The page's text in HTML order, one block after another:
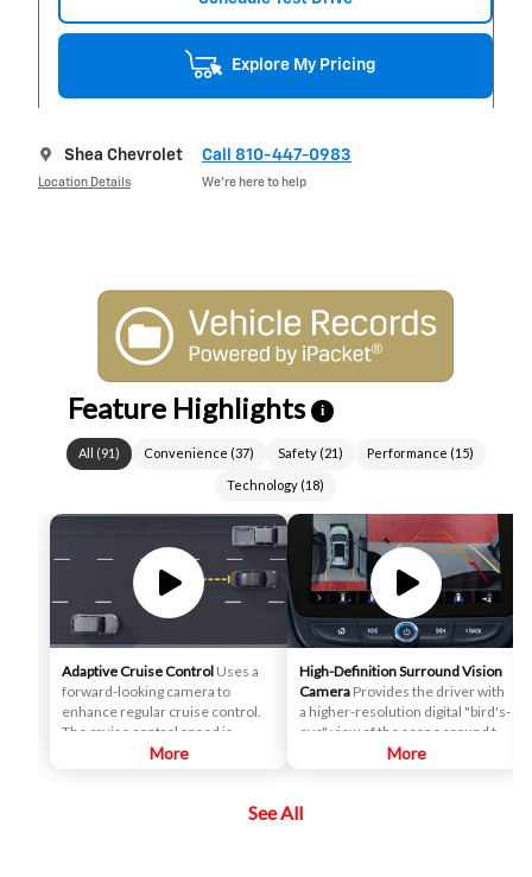
Explore My Pricing
Shea Chevrolet
Location Details
Call 810-447-0983
We’re here to help
Feature Highlights i
All (91) Convenience (37) Safety(21) Performance (15)
Technology (18)
Adaptive Cruise Control Uses a
forward-looking camera to
enhance regular cruise control.
The cruise control speed is
automatically adapted in order to
detected ahead while the driver
More
High-Definition Surround Vision
Camera Provides the driver with
a higher-resolution digital "bird's-
eye" view of the scene around the
vehicle on a center stack display,
Surround Vision. It can help the
More
See All